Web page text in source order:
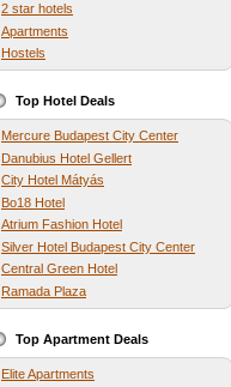
2 star hotels
Apartments
Hostels
Top Hotel Deals
Mercure Budapest City Center
Danubius Hotel Gellert
City Hotel Mátyás
Bo18 Hotel
Atrium Fashion Hotel
Silver Hotel Budapest City Center
Central Green Hotel
Ramada Plaza
Top Apartment Deals
Elite Apartments